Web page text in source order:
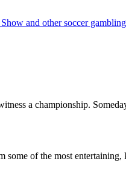
and other soccer
a championship.
of the most